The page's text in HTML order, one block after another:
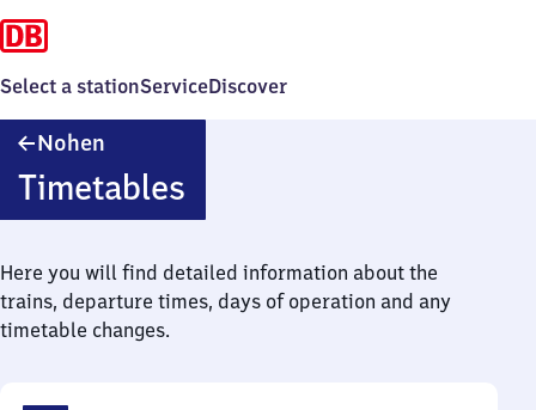
Select a stationServiceDiscover
Nohen
Timetables
Here you will find detailed information about the
trains, departure times, days of operation and any
timetable changes.